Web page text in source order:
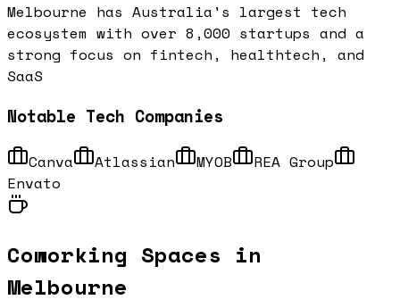
Melbourne has Australia's largest tech
ecosystem with over 8,000 startups and a
strong focus on fintech, healthtech, and
SaaS
Notable Tech Companies
Canva Atlassian MYOB
REA Group
Envato
Coworking Spaces in
Melbourne